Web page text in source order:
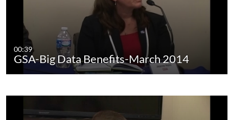
00:39
GSA-Big Data Benefits-March 2014